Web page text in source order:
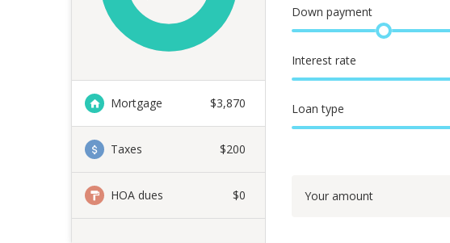
Mortgage $3,870
Taxes $200
HOA dues $0
Down payment
Interest rate
Loan type
Your amount